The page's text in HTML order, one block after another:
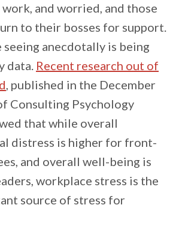
and worried, and those
to their bosses for support.
seeing anecdotally is being
data. Recent research out of
, published in the December
Consulting Psychology
that while overall
distress is higher for front-
and overall well-being is
workplace stress is the
source of stress for